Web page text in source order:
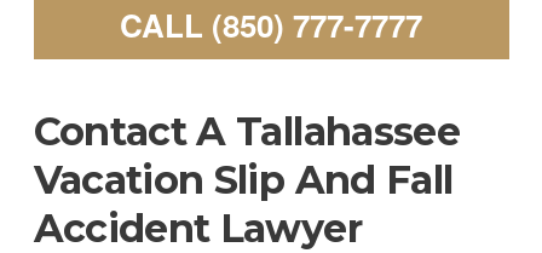
CALL (850) 777-7777
Contact A Tallahassee
Vacation Slip And Fall
Accident Lawyer